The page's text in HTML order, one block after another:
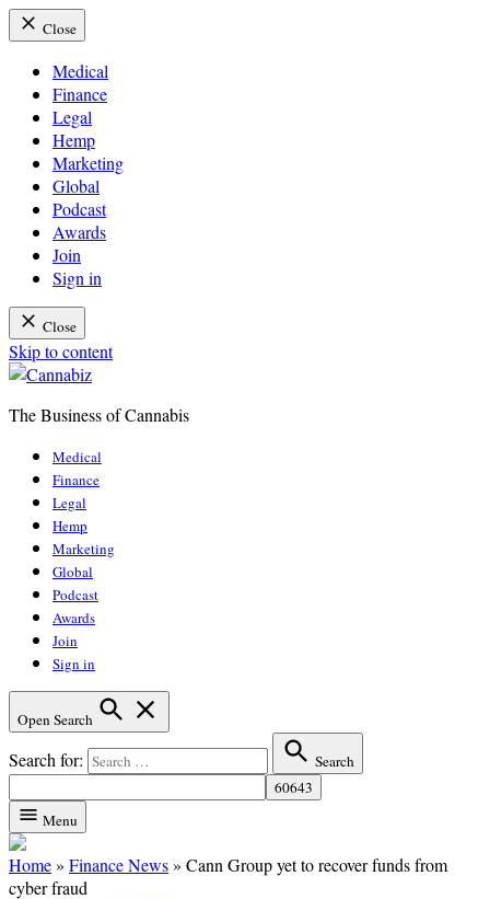
Close
Medical
Finance
Legal
Hemp
Marketing
Global
Podcast
Awards
Join
Sign in
Close
Skip to content
The Business of Cannabis
Medical
Finance
Legal
Hemp
Marketing
Global
Podcast
Awards
Join
Sign in
Open Search
Search for: Search
Menu
Home» Finance News» Cann Group yet to recover funds from
cyber fraud